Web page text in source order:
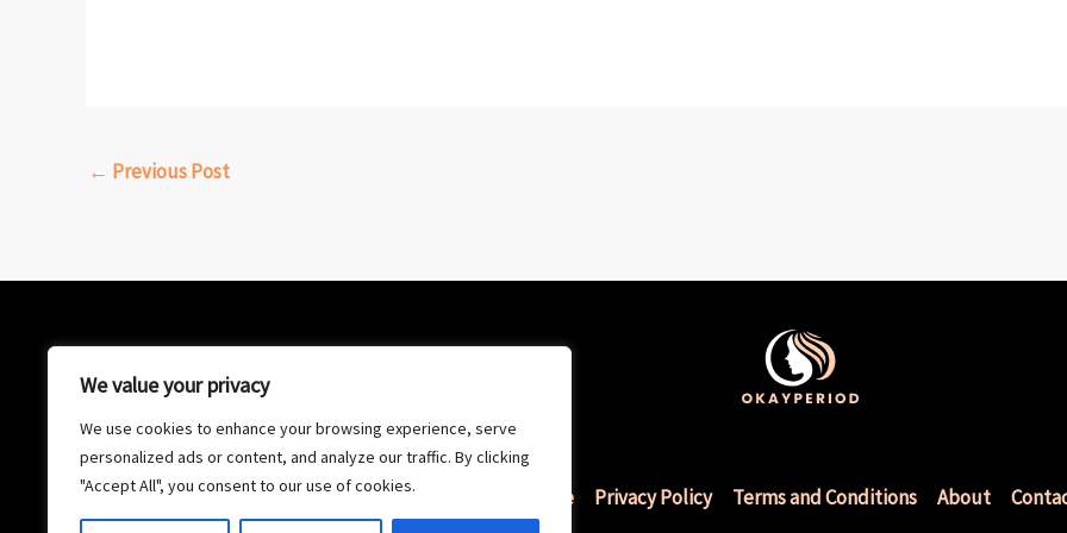
We value your privacy
We use cookies to enhance your browsing experience, serve
personalized ads or content, and analyze our traffic. By clicking
"Accept All", you consent to our use of cookies.
← Previous Post
Home Privacy Policy Terms and Conditions About